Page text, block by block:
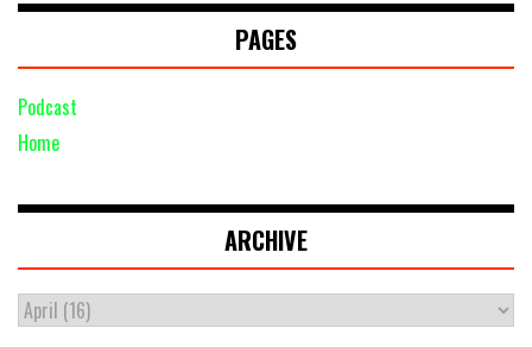
PAGES
Podcast
Home
ARCHIVE